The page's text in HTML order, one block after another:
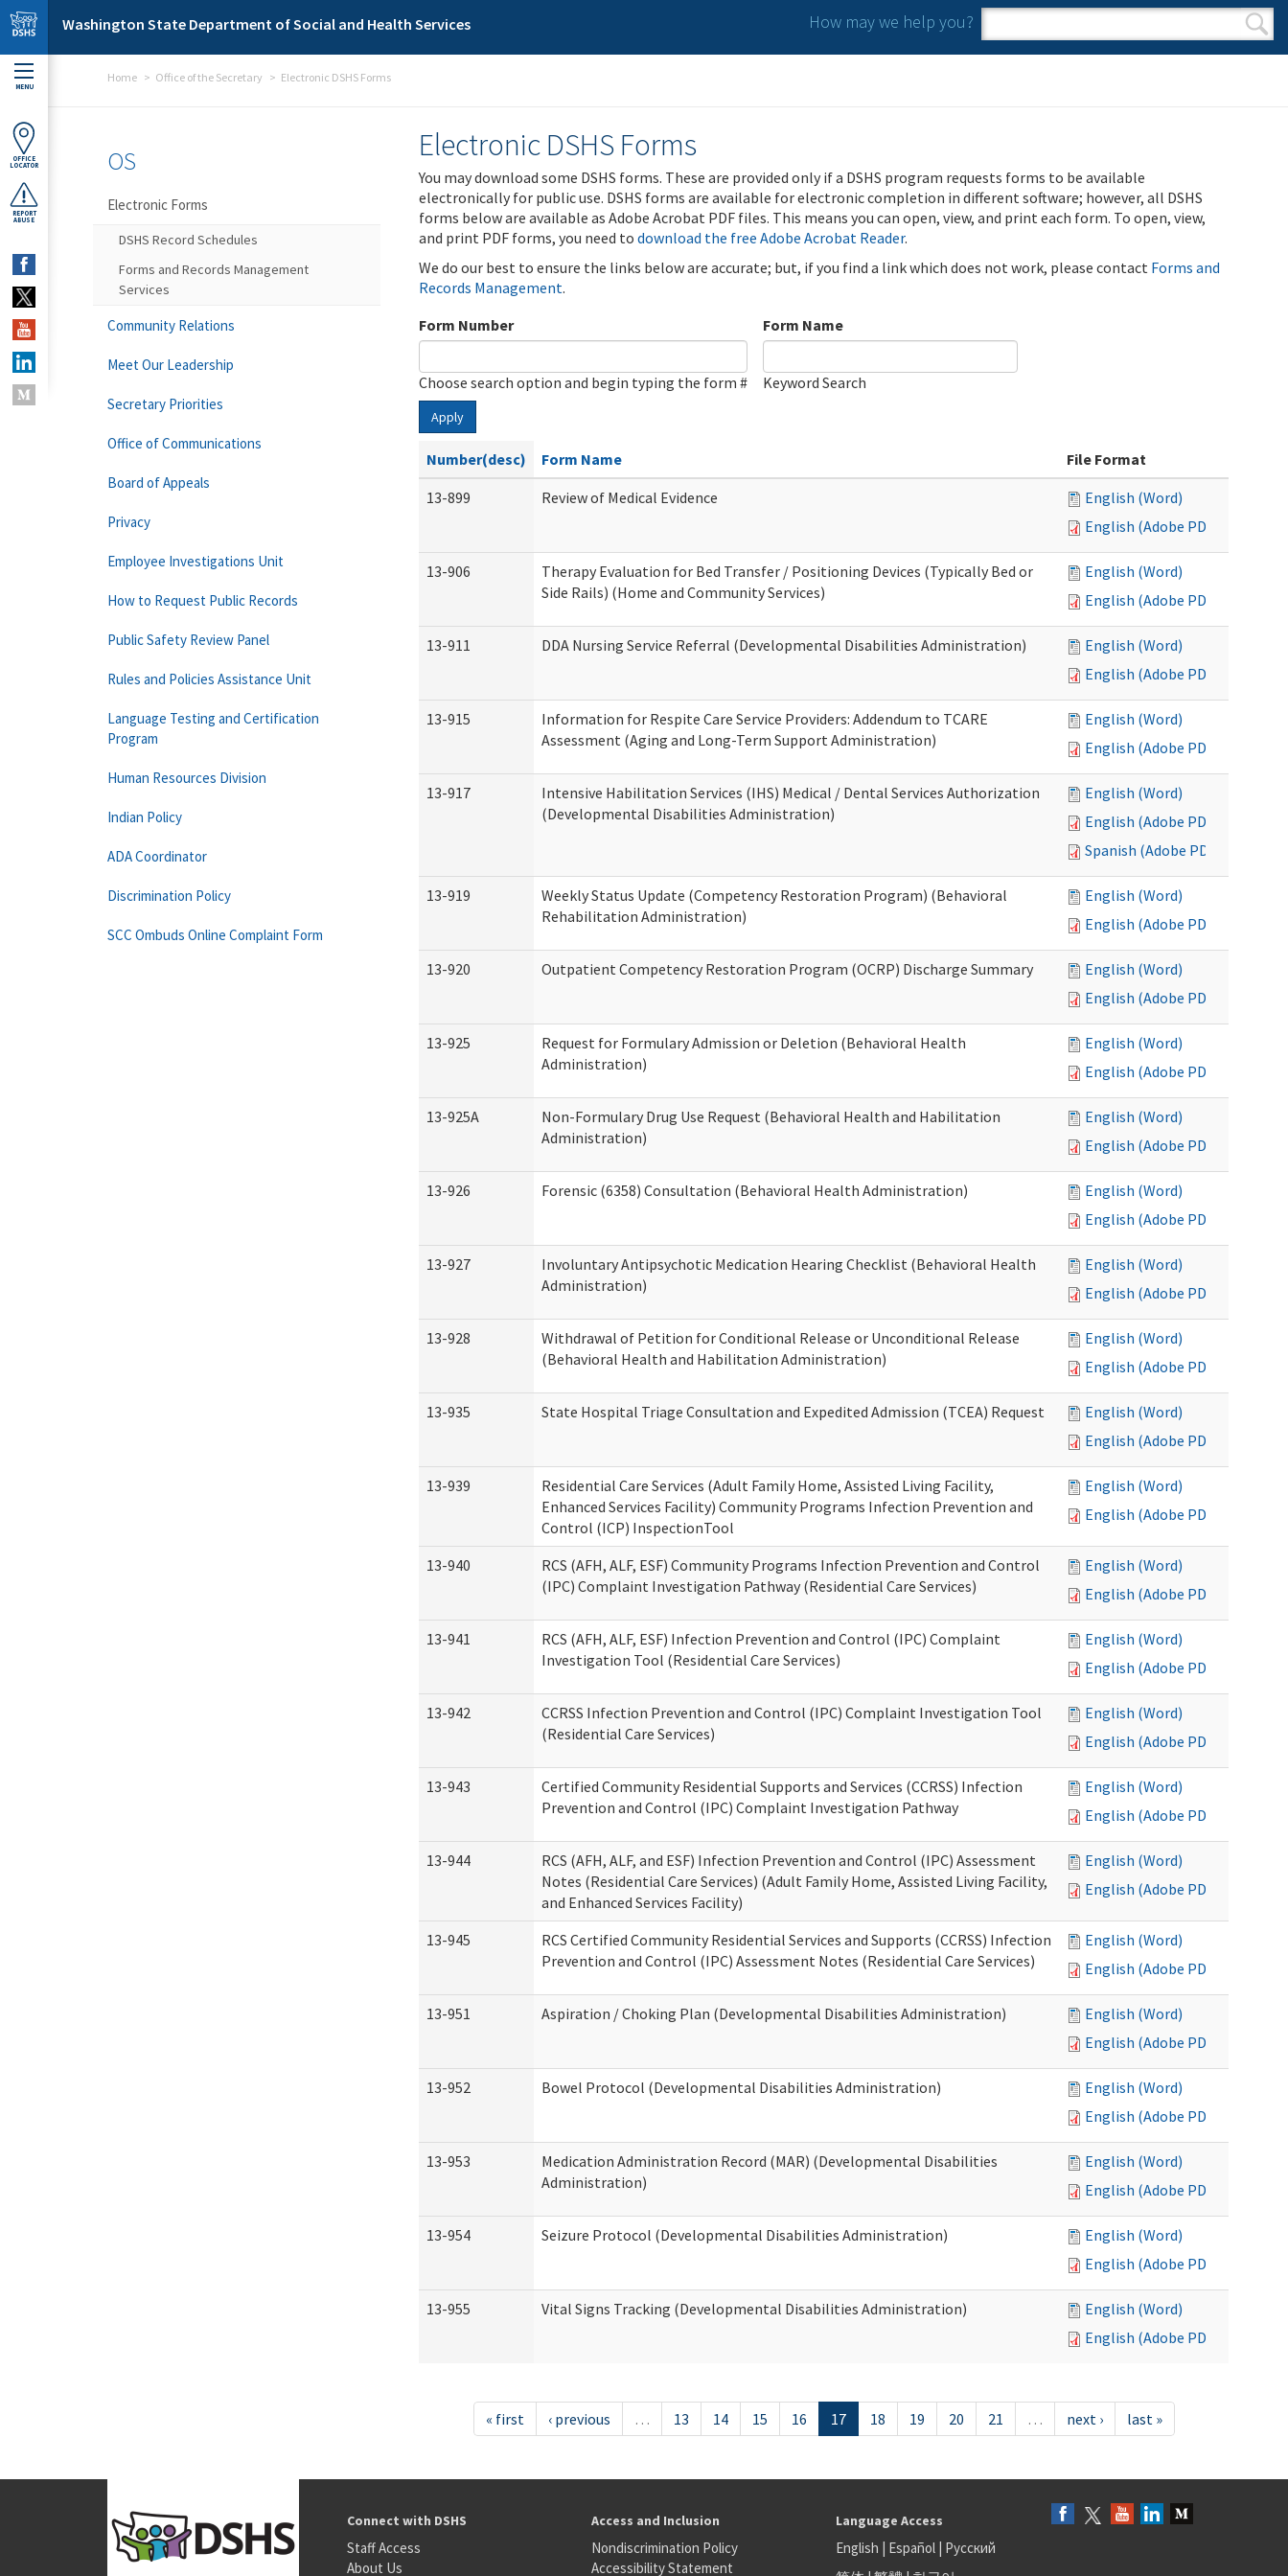
Skip to main content
Washington State Department of Social and Health Services How may we help you?
Search form
Search
MENU
OFFICE
LOCATOR
REPORT
ABUSE
Home Office of the Secretary Electronic DSHS Forms
Electronic DSHS Forms
You may download some DSHS forms. These are provided only if a DSHS program requests forms to be available
electronically for public use. DSHS forms are available for electronic completion in different software; however, all DSHS
forms below are available as Adobe Acrobat PDF files. This means you can open, view, and print each form. To open, view,
and print PDF forms, you need to download the free Adobe Acrobat Reader.
We do our best to ensure the links below are accurate; but, if you find a link which does not work, please contact Forms and
Records Management.
Form Number
Choose search option and begin typing the form #
Form Name
Keyword Search
Apply
Number(desc) Form Name
File Format
13-899
Review of Medical Evidence
English (Word)
English (Adobe PDF)
13-906
Therapy Evaluation for Bed Transfer / Positioning Devices (Typically Bed or
Side Rails) (Home and Community Services)
English (Word)
English (Adobe PDF)
13-911 DDA Nursing Service Referral (Developmental Disabilities Administration)
English (Word)
English (Adobe PDF)
13-915
Information for Respite Care Service Providers: Addendum to TCARE
Assessment (Aging and Long-Term Support Administration)
English (Word)
English (Adobe PDF)
13-917
Intensive Habilitation Services (IHS) Medical / Dental Services Authorization
(Developmental Disabilities Administration)
English (Word)
English (Adobe PDF)
Spanish (Adobe PDF)
13-919
Weekly Status Update (Competency Restoration Program) (Behavioral
Rehabilitation Administration)
English (Word)
English (Adobe PDF)
13-920 Outpatient Competency Restoration Program (OCRP) Discharge Summary
English (Word)
English (Adobe PDF)
13-925
Request for Formulary Admission or Deletion (Behavioral Health
Administration)
English (Word)
English (Adobe PDF)
13-925A
Non-Formulary Drug Use Request (Behavioral Health and Habilitation
Administration)
English (Word)
English (Adobe PDF)
13-926 Forensic (6358) Consultation (Behavioral Health Administration)
English (Word)
English (Adobe PDF)
13-927
Involuntary Antipsychotic Medication Hearing Checklist (Behavioral Health
Administration)
English (Word)
English (Adobe PDF)
13-928
Withdrawal of Petition for Conditional Release or Unconditional Release
(Behavioral Health and Habilitation Administration)
English (Word)
English (Adobe PDF)
13-935 State Hospital Triage Consultation and Expedited Admission (TCEA) Request
English (Word)
English (Adobe PDF)
13-939
Residential Care Services (Adult Family Home, Assisted Living Facility,
Enhanced Services Facility) Community Programs Infection Prevention and
Control (ICP) InspectionTool
English (Word)
English (Adobe PDF)
13-940
RCS (AFH, ALF, ESF) Community Programs Infection Prevention and Control
(IPC) Complaint Investigation Pathway (Residential Care Services)
English (Word)
English (Adobe PDF)
13-941
RCS (AFH, ALF, ESF) Infection Prevention and Control (IPC) Complaint
Investigation Tool (Residential Care Services)
English (Word)
English (Adobe PDF)
13-942
CCRSS Infection Prevention and Control (IPC) Complaint Investigation Tool
(Residential Care Services)
English (Word)
English (Adobe PDF)
13-943
Certified Community Residential Supports and Services (CCRSS) Infection
Prevention and Control (IPC) Complaint Investigation Pathway
English (Word)
English (Adobe PDF)
13-944
RCS (AFH, ALF, and ESF) Infection Prevention and Control (IPC) Assessment
Notes (Residential Care Services) (Adult Family Home, Assisted Living Facility,
and Enhanced Services Facility)
English (Word)
English (Adobe PDF)
13-945
RCS Certified Community Residential Services and Supports (CCRSS) Infection
Prevention and Control (IPC) Assessment Notes (Residential Care Services)
English (Word)
English (Adobe PDF)
13-951 Aspiration / Choking Plan (Developmental Disabilities Administration)
English (Word)
English (Adobe PDF)
13-952 Bowel Protocol (Developmental Disabilities Administration)
English (Word)
English (Adobe PDF)
13-953
Medication Administration Record (MAR) (Developmental Disabilities
Administration)
English (Word)
English (Adobe PDF)
13-954 Seizure Protocol (Developmental Disabilities Administration)
English (Word)
English (Adobe PDF)
13-955 Vital Signs Tracking (Developmental Disabilities Administration)
English (Word)
English (Adobe PDF)
« first ‹ previous … 13 14 15 16 17 18 19 20 21 … next › last »
OS
Electronic Forms
DSHS Record Schedules
Forms and Records Management
Services
Community Relations
Meet Our Leadership
Secretary Priorities
Office of Communications
Board of Appeals
Privacy
Employee Investigations Unit
How to Request Public Records
Public Safety Review Panel
Rules and Policies Assistance Unit
Language Testing and Certification
Program
Human Resources Division
Indian Policy
ADA Coordinator
Discrimination Policy
SCC Ombuds Online Complaint Form
Connect with DSHS
Staff Access
About Us
Access and Inclusion
Nondiscrimination Policy
Accessibility Statement
Language Access
English | Español| Русский